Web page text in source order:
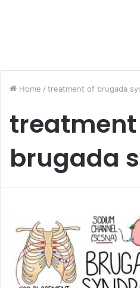
Home / treatment of brugada
treatment
brugada